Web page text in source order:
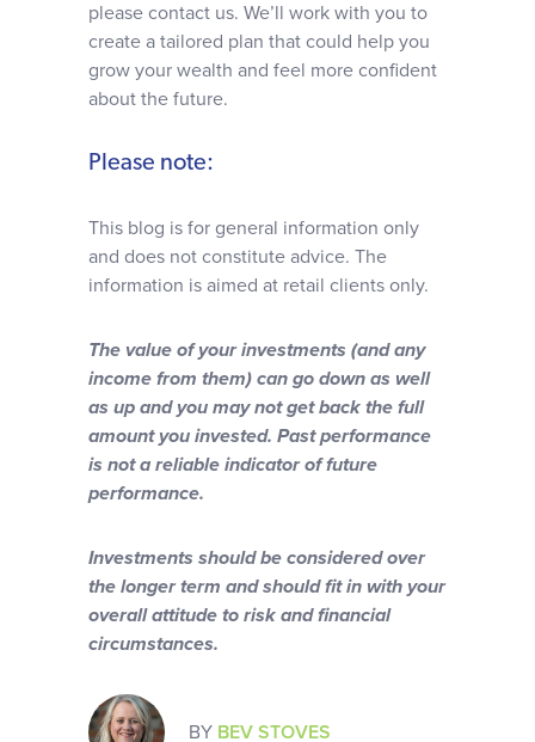
please contact us. We’ll work with you to
create a tailored plan that could help you
grow your wealth and feel more confident
about the future.
Please note:
This blog is for general information only
and does not constitute advice. The
information is aimed at retail clients only.
The value of your investments (and any
income from them) can go down as well
as up and you may not get back the full
amount you invested. Past performance
is not a reliable indicator of future
performance.
Investments should be considered over
the longer term and should fit in with your
overall attitude to risk and financial
circumstances.
BY BEV STOVES